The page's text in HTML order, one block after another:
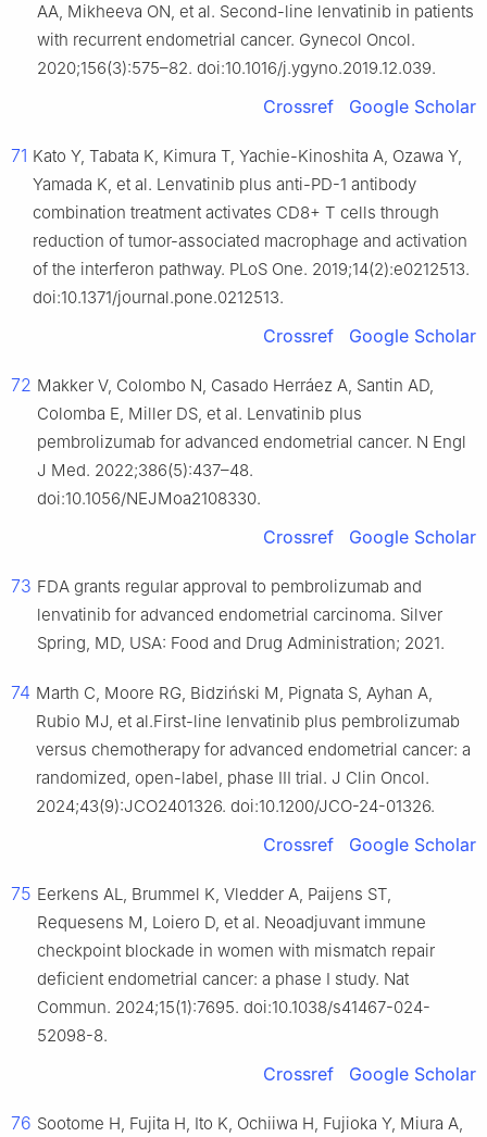
AA, Mikheeva ON, et al. Second-line lenvatinib in patients
with recurrent endometrial cancer. Gynecol Oncol.
2020;156(3):575–82. doi:10.1016/j.ygyno.2019.12.039.
Crossref Google Scholar
71 Kato Y, Tabata K, Kimura T, Yachie-Kinoshita A, Ozawa Y,
Yamada K, et al. Lenvatinib plus anti-PD-1 antibody
combination treatment activates CD8+ T cells through
reduction of tumor-associated macrophage and activation
of the interferon pathway. PLoS One. 2019;14(2):e0212513.
doi:10.1371/journal.pone.0212513.
Crossref Google Scholar
72 Makker V, Colombo N, Casado Herráez A, Santin AD,
Colomba E, Miller DS, et al. Lenvatinib plus
pembrolizumab for advanced endometrial cancer. N Engl
J Med. 2022;386(5):437–48.
doi:10.1056/NEJMoa2108330.
Crossref Google Scholar
73 FDA grants regular approval to pembrolizumab and
lenvatinib for advanced endometrial carcinoma. Silver
Spring, MD, USA: Food and Drug Administration; 2021.
74 Marth C, Moore RG, Bidziński M, Pignata S, Ayhan A,
Rubio MJ, et al.First-line lenvatinib plus pembrolizumab
versus chemotherapy for advanced endometrial cancer: a
randomized, open-label, phase III trial. J Clin Oncol.
2024;43(9):JCO2401326. doi:10.1200/JCO-24-01326.
Crossref Google Scholar
75 Eerkens AL, Brummel K, Vledder A, Paijens ST,
Requesens M, Loiero D, et al. Neoadjuvant immune
checkpoint blockade in women with mismatch repair
deficient endometrial cancer: a phase I study. Nat
Commun. 2024;15(1):7695. doi:10.1038/s41467-024-
52098-8.
Crossref Google Scholar
76 Sootome H, Fujita H, Ito K, Ochiiwa H, Fujioka Y, Miura A,